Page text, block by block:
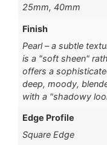
25mm, 40mm
Finish
Pearl – a subtle
is a "soft sheen"
offers a
deep, moody,
with a "shadowy
Edge Profile
Square Edge